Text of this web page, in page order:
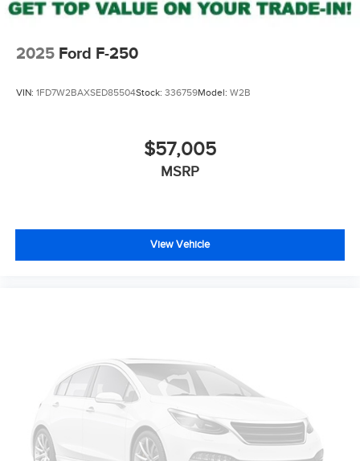
2025 Ford F-250
VIN: 1FD7W2BAXSED85504Stock: 336759Model: W2B
$57,005
MSRP
View Vehicle